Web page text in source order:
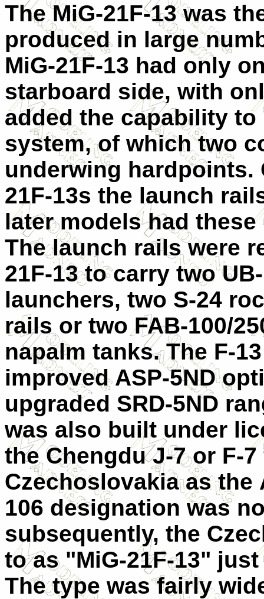
The MiG-21F-13 was
produced in large
MiG-21F-13 had only
starboard side, with
added the capability
system, of which two
underwing hardpoints.
21F-13s the launch
later models had
The launch rails were
21F-13 to carry two
launchers, two S-24
rails or two FAB-100/
napalm tanks. The F-
improved ASP-5ND
upgraded SRD-5ND
was also built under
the Chengdu J-7 or F-
Czechoslovakia as the
106 designation was
subsequently, the
to as "MiG-21F-13"
The type was fairly